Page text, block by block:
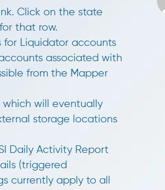
Click on the state
that row.
Liquidator accounts
associated with
from the Mapper
which will eventually
storage locations
Daily Activity Report
(triggered
currently apply to all